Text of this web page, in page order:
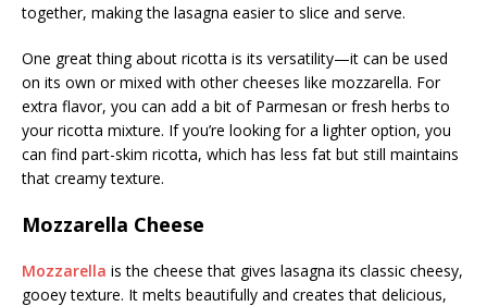
together, making the lasagna easier to slice and serve.
One great thing about ricotta is its versatility—it can be used
on its own or mixed with other cheeses like mozzarella. For
extra flavor, you can add a bit of Parmesan or fresh herbs to
your ricotta mixture. If you’re looking for a lighter option, you
can find part-skim ricotta, which has less fat but still maintains
that creamy texture.
Mozzarella Cheese
Mozzarella is the cheese that gives lasagna its classic cheesy,
gooey texture. It melts beautifully and creates that delicious,